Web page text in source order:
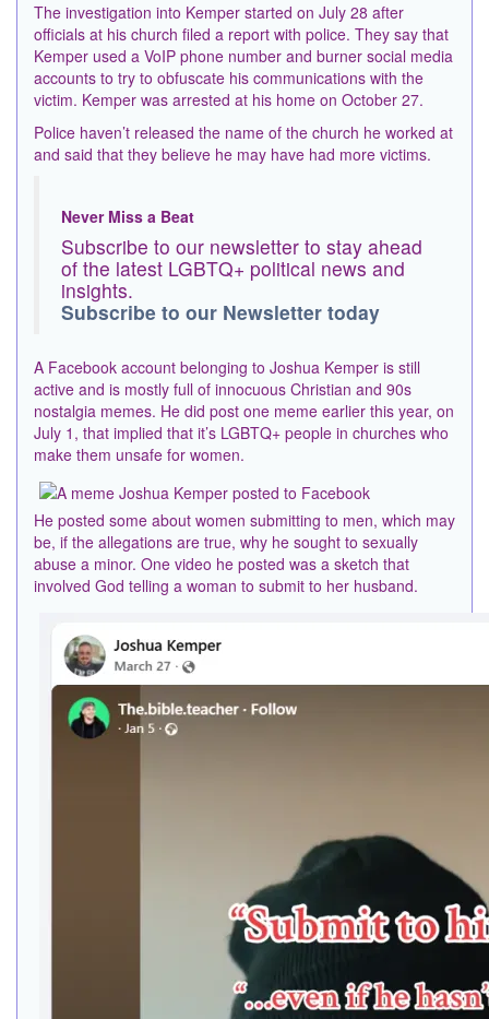
The investigation into Kemper started on July 28 after
officials at his church filed a report with police. They say that
Kemper used a VoIP phone number and burner social media
accounts to try to obfuscate his communications with the
victim. Kemper was arrested at his home on October 27.
Police haven’t released the name of the church he worked at
and said that they believe he may have had more victims.
Never Miss a Beat
Subscribe to our newsletter to stay ahead
of the latest LGBTQ+ political news and
insights.
Subscribe to our Newsletter today
A Facebook account belonging to Joshua Kemper is still
active and is mostly full of innocuous Christian and 90s
nostalgia memes. He did post one meme earlier this year, on
July 1, that implied that it’s LGBTQ+ people in churches who
make them unsafe for women.
He posted some about women submitting to men, which may
be, if the allegations are true, why he sought to sexually
abuse a minor. One video he posted was a sketch that
involved God telling a woman to submit to her husband.